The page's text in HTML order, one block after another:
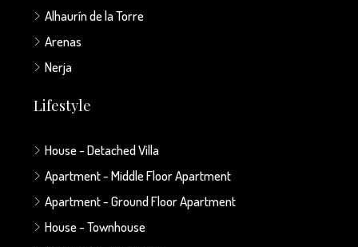
Alhaurín de la Torre
Arenas
Nerja
Lifestyle
House - Detached Villa
Apartment - Middle Floor Apartment
Apartment - Ground Floor Apartment
House - Townhouse